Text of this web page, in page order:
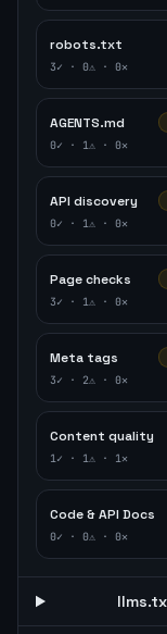
robots.txt
3✓ · 0⚠ · 0✕
AGENTS.md
0✓ · 1⚠ · 0✕
API discovery
0✓ · 1⚠ · 0✕
Page checks
3✓ · 1⚠ · 0✕
Meta tags
3✓ · 2⚠ · 0✕
Content quality
1✓ · 1⚠ · 1✕
Code & API Docs
0✓ · 0⚠ · 0✕